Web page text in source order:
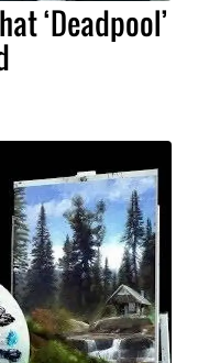
‘Deadpool’